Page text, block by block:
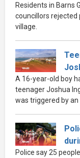
Residents in Barns
councillors rejected
village.
A 16-year-old boy
teenager Joshua
was triggered by
Police say 25